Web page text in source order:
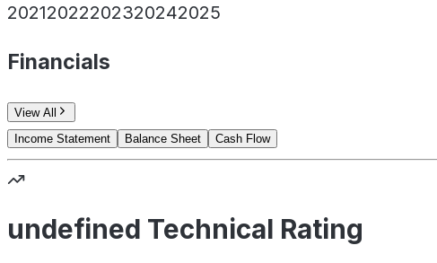
20212022202320242025
Financials
View All
Income Statement
Balance Sheet Cash Flow
undefined Technical Rating